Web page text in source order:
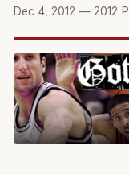
Dec 4, 2012 — 2012